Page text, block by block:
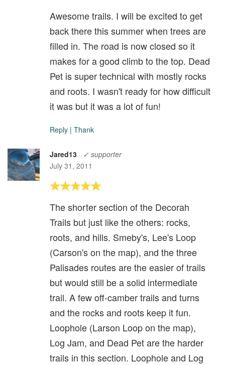
Awesome trails. I will be excited to get
back there this summer when trees are
filled in. The road is now closed so it
makes for a good climb to the top. Dead
Pet is super technical with mostly rocks
and roots. I wasn't ready for how difficult
it was but it was a lot of fun!
Reply | Thank
Jared13
✓ supporter
July 31, 2011
The shorter section of the Decorah
Trails but just like the others: rocks,
roots, and hills. Smeby's, Lee's Loop
(Carson's on the map), and the three
Palisades routes are the easier of trails
but would still be a solid intermediate
trail. A few off-camber trails and turns
and the rocks and roots keep it fun.
Loophole (Larson Loop on the map),
Log Jam, and Dead Pet are the harder
trails in this section. Loophole and Log